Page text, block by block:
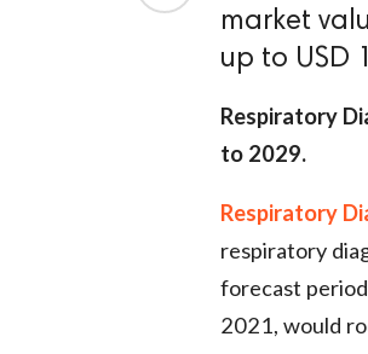
market
up to USD
Respiratory
to 2029.
Respiratory
respiratory
forecast
2021, would